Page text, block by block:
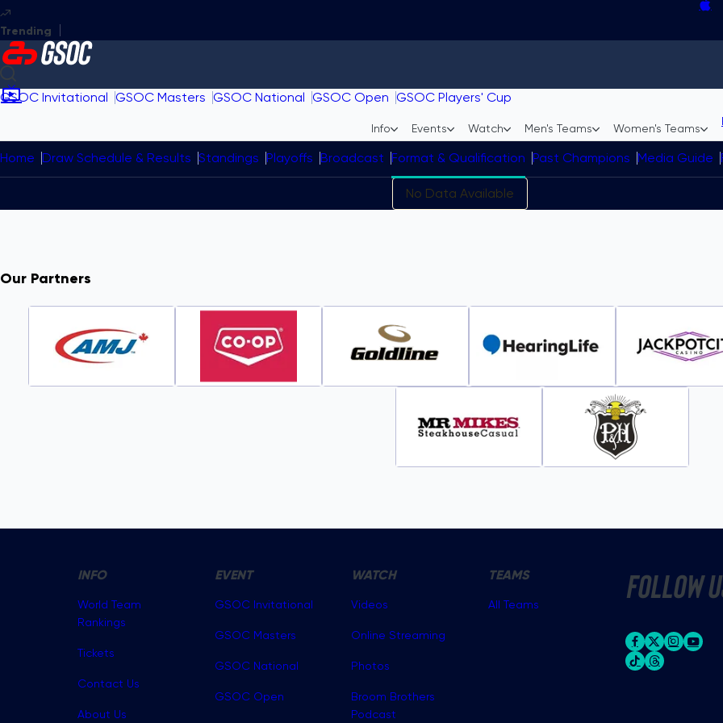
Info Events Watch Men's Teams Women's Teams
GSOC Invitational GSOC Masters GSOC National GSOC Open GSOC Players' Cup
Home Draw Schedule & Results Standings Playoffs Broadcast Format & Qualification Past Champions Media Guide
No Data Available
Our Partners
INFO
World Team
Rankings
Tickets
Contact Us
About Us
EVENT
GSOC Invitational
GSOC Masters
GSOC National
GSOC Open
WATCH
Videos
Online Streaming
Photos
Broom Brothers
Podcast
TEAMS
All Teams
follow